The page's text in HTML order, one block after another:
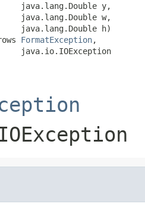
java.lang.Double y,
java.lang.Double w,
java.lang.Double h)
FormatException,
java.io.IOException